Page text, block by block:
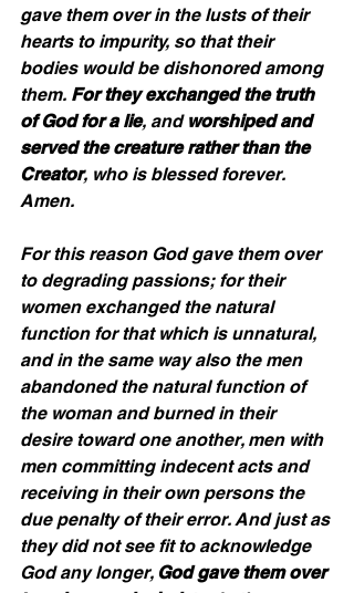
gave them over in the lusts of their
hearts to impurity, so that their
bodies would be dishonored among
them. For they exchanged the truth
of God for a lie, and worshiped and
served the creature rather than the
Creator, who is blessed forever.
Amen.
For this reason God gave them over
to degrading passions; for their
women exchanged the natural
function for that which is unnatural,
and in the same way also the men
abandoned the natural function of
the woman and burned in their
desire toward one another, men with
men committing indecent acts and
receiving in their own persons the
due penalty of their error. And just as
they did not see fit to acknowledge
God any longer, God gave them over